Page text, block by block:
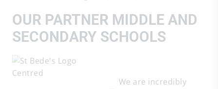
OUR PARTNER MIDDLE AND
SECONDARY SCHOOLS
We are incredibly